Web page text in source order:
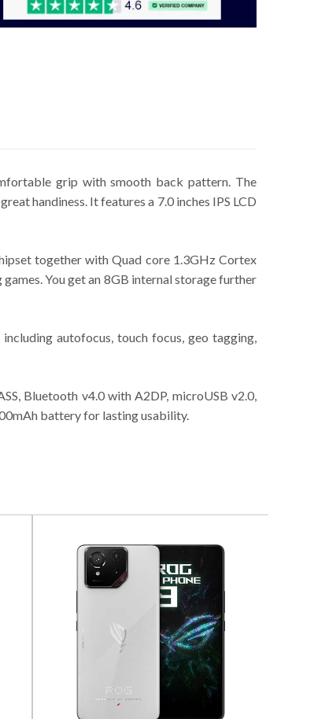
grip with smooth back pattern. The
handiness. It features a 7.0 inches IPS LCD
together with Quad core 1.3GHz Cortex
You get an 8GB internal storage further
autofocus, touch focus, geo tagging,
Bluetooth v4.0 with A2DP, microUSB v2.0,
battery for lasting usability.